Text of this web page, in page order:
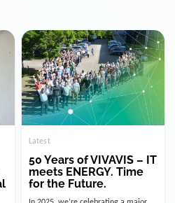
Latest
50 Years of VIVAVIS – IT
meets ENERGY. Time
for the Future.
In 2025, we’re celebrating a major
milestone: 50 years of VIVAVIS. Half